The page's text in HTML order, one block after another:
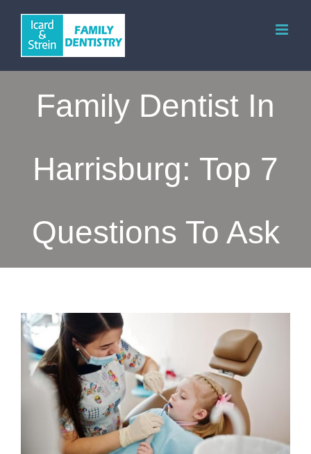
content
Family Dentist In
Harrisburg: Top 7
Questions To Ask